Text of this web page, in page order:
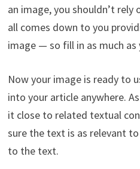
an image, you shouldn’t
all comes down to you
image — so fill in as much as
Now your image is ready to
into your article anywhere.
it close to related textual
sure the text is as relevant
to the text.